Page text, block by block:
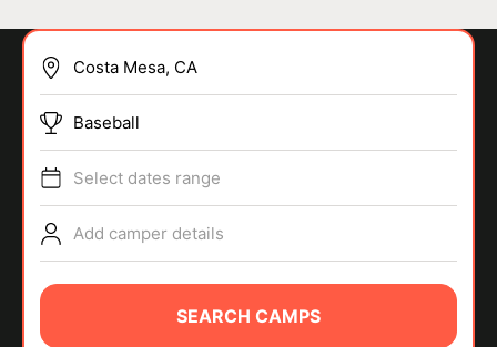
SPORTS
ABOUT
Baseball
Select dates range
Add camper details
SEARCH CAMPS